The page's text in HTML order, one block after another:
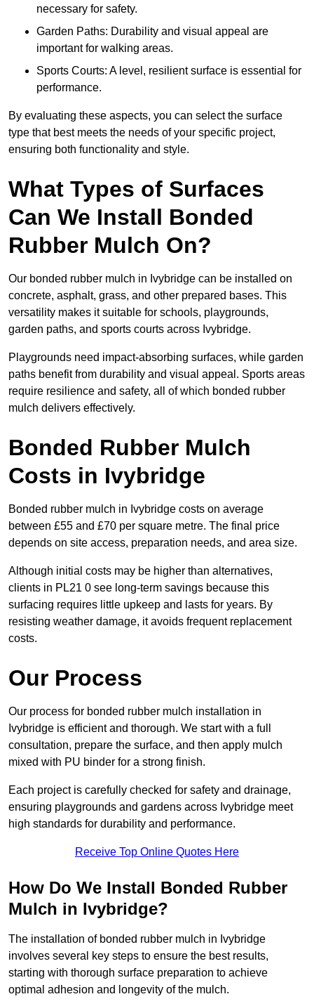
necessary for safety.
Garden Paths: Durability and visual appeal are
important for walking areas.
Sports Courts: A level, resilient surface is essential for
performance.
By evaluating these aspects, you can select the surface
type that best meets the needs of your specific project,
ensuring both functionality and style.
What Types of Surfaces
Can We Install Bonded
Rubber Mulch On?
Our bonded rubber mulch in Ivybridge can be installed on
concrete, asphalt, grass, and other prepared bases. This
versatility makes it suitable for schools, playgrounds,
garden paths, and sports courts across Ivybridge.
Playgrounds need impact-absorbing surfaces, while garden
paths benefit from durability and visual appeal. Sports areas
require resilience and safety, all of which bonded rubber
mulch delivers effectively.
Bonded Rubber Mulch
Costs in Ivybridge
Bonded rubber mulch in Ivybridge costs on average
between £55 and £70 per square metre. The final price
depends on site access, preparation needs, and area size.
Although initial costs may be higher than alternatives,
clients in PL21 0 see long-term savings because this
surfacing requires little upkeep and lasts for years. By
resisting weather damage, it avoids frequent replacement
costs.
Our Process
Our process for bonded rubber mulch installation in
Ivybridge is efficient and thorough. We start with a full
consultation, prepare the surface, and then apply mulch
mixed with PU binder for a strong finish.
Each project is carefully checked for safety and drainage,
ensuring playgrounds and gardens across Ivybridge meet
high standards for durability and performance.
Receive Top Online Quotes Here
How Do We Install Bonded Rubber
Mulch in Ivybridge?
The installation of bonded rubber mulch in Ivybridge
involves several key steps to ensure the best results,
starting with thorough surface preparation to achieve
optimal adhesion and longevity of the mulch.